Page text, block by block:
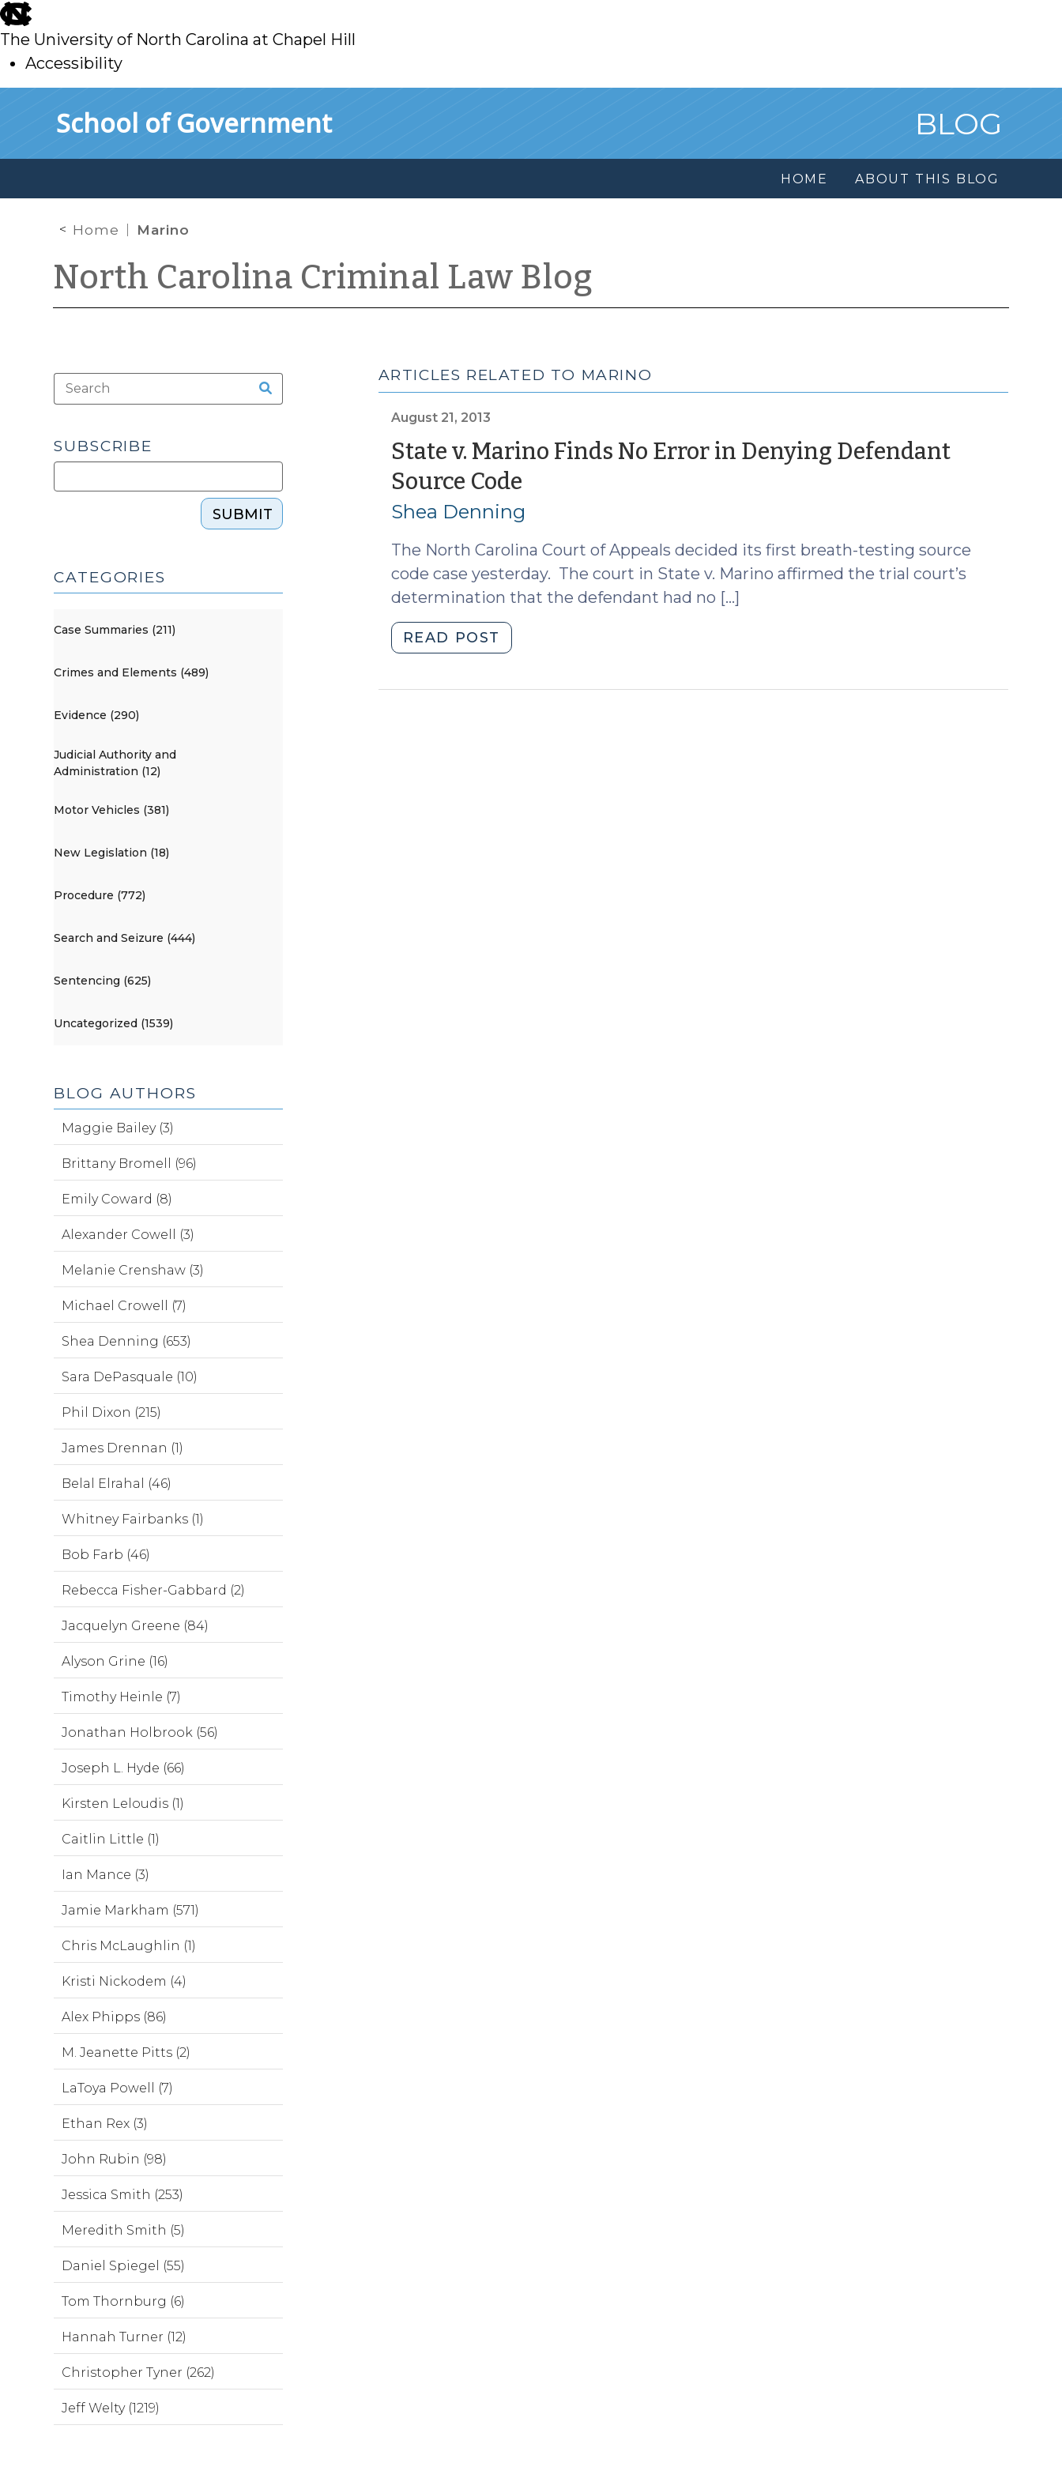
skip
to
main
The University of North Carolina at Chapel Hill
Accessibility
School of Government BLOG
HOME ABOUT THIS BLOG
Home Marino
North Carolina Criminal Law Blog
ARTICLES RELATED TO MARINO
August 21, 2013
State v. Marino Finds No Error in Denying Defendant
Source Code(August
21,
2013)
Shea Denning
The North Carolina Court of Appeals decided its first breath-testing source
code case yesterday. The court in State v. Marino affirmed the trial court’s
determination that the defendant had no […]
READ POST
v.
SUBSCRIBE
SUBMIT
CATEGORIES
Case Summaries (211)
Crimes and Elements (489)
Evidence (290)
Judicial Authority and
Administration (12)
Motor Vehicles (381)
New Legislation (18)
Procedure (772)
Search and Seizure (444)
Sentencing (625)
Uncategorized (1539)
BLOG AUTHORS
Maggie Bailey (3)
Brittany Bromell (96)
Emily Coward (8)
Alexander Cowell (3)
Melanie Crenshaw (3)
Michael Crowell (7)
Shea Denning (653)
Sara DePasquale (10)
Phil Dixon (215)
James Drennan (1)
Belal Elrahal (46)
Whitney Fairbanks (1)
Bob Farb (46)
Rebecca Fisher-Gabbard (2)
Jacquelyn Greene (84)
Alyson Grine (16)
Timothy Heinle (7)
Jonathan Holbrook (56)
Joseph L. Hyde (66)
Kirsten Leloudis (1)
Caitlin Little (1)
Ian Mance (3)
Jamie Markham (571)
Chris McLaughlin (1)
Kristi Nickodem (4)
Alex Phipps (86)
M. Jeanette Pitts (2)
LaToya Powell (7)
Ethan Rex (3)
John Rubin (98)
Jessica Smith (253)
Meredith Smith (5)
Daniel Spiegel (55)
Tom Thornburg (6)
Hannah Turner (12)
Christopher Tyner (262)
Jeff Welty (1219)